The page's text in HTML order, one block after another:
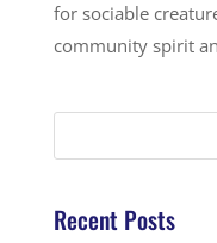
for sociable
community spirit
Recent Posts